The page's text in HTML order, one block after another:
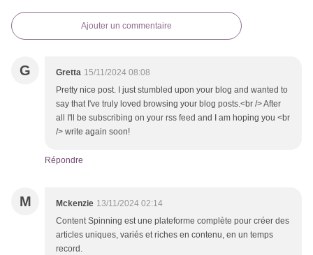
Ajouter un commentaire
G Gretta 15/11/2024 08:08
Pretty nice post. I just stumbled upon your blog and wanted to
say that I've truly loved browsing your blog posts.<br /> After
all I'll be subscribing on your rss feed and I am hoping you <br
/> write again soon!
Répondre
M Mckenzie 13/11/2024 02:14
Content Spinning est une plateforme complète pour créer des
articles uniques, variés et riches en contenu, en un temps
record.